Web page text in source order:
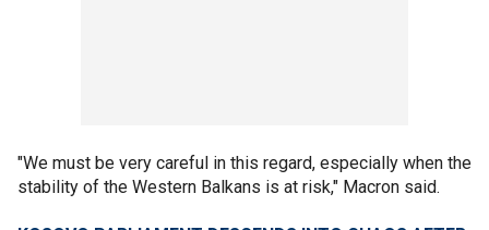
"We must be very careful in this regard, especially when the
stability of the Western Balkans is at risk," Macron said.